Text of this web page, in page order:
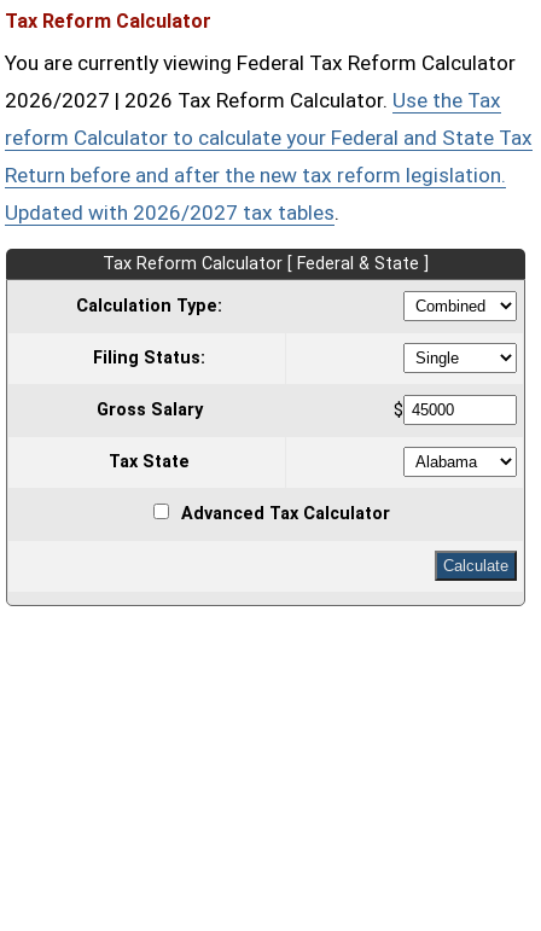
Tax Reform Calculator
You are currently viewing Federal Tax Reform Calculator
2026/2027 | 2026 Tax Reform Calculator. Use the Tax
reform Calculator to calculate your Federal and State Tax
Return before and after the new tax reform legislation.
Updated with 2026/2027 tax tables.
Tax Reform Calculator [ Federal & State ]
Calculation Type:
Filing Status:
Gross Salary $
Tax State
Advanced Tax Calculator